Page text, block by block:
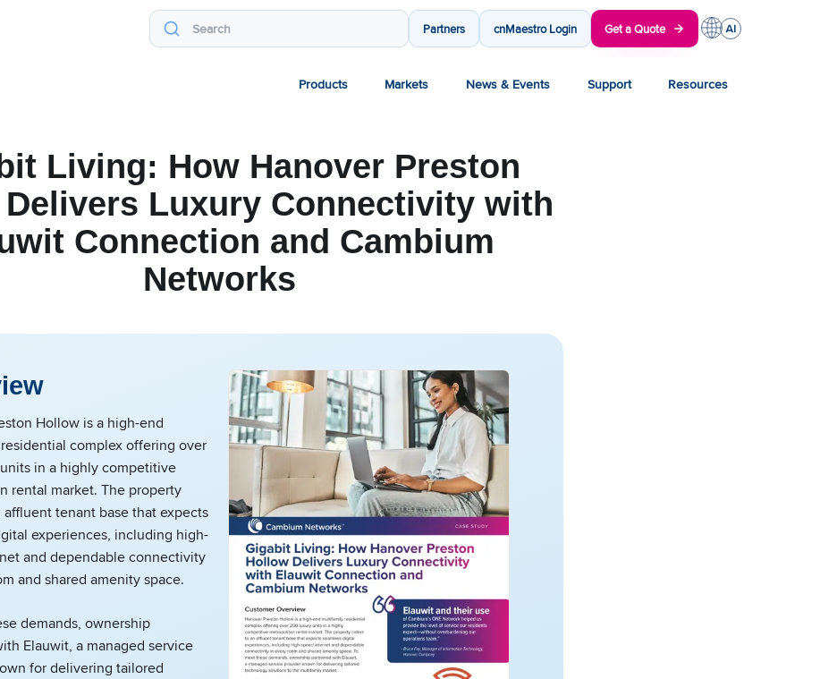
Partners cnMaestro Login Get a Quote
Products Markets News & Events Support Resources
Living: How Hanover Preston
Luxury Connectivity with
Connection and Cambium
Networks
Hollow is a high-end
complex offering over
in a highly competitive
rental market. The property
affluent tenant base that expects
experiences, including high-
and dependable connectivity
and shared amenity space.
demands, ownership
Elauwit, a managed service
for delivering tailored